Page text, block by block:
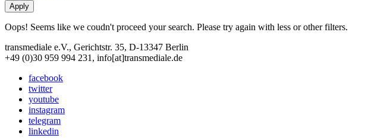
Oops! Seems like we coudn't proceed your search. Please try again with less or other filters.
transmediale e.V., Gerichtstr. 35, D-13347 Berlin
+49 (0)30 959 994 231, info[at]transmediale.de
facebook
twitter
youtube
instagram
telegram
linkedin